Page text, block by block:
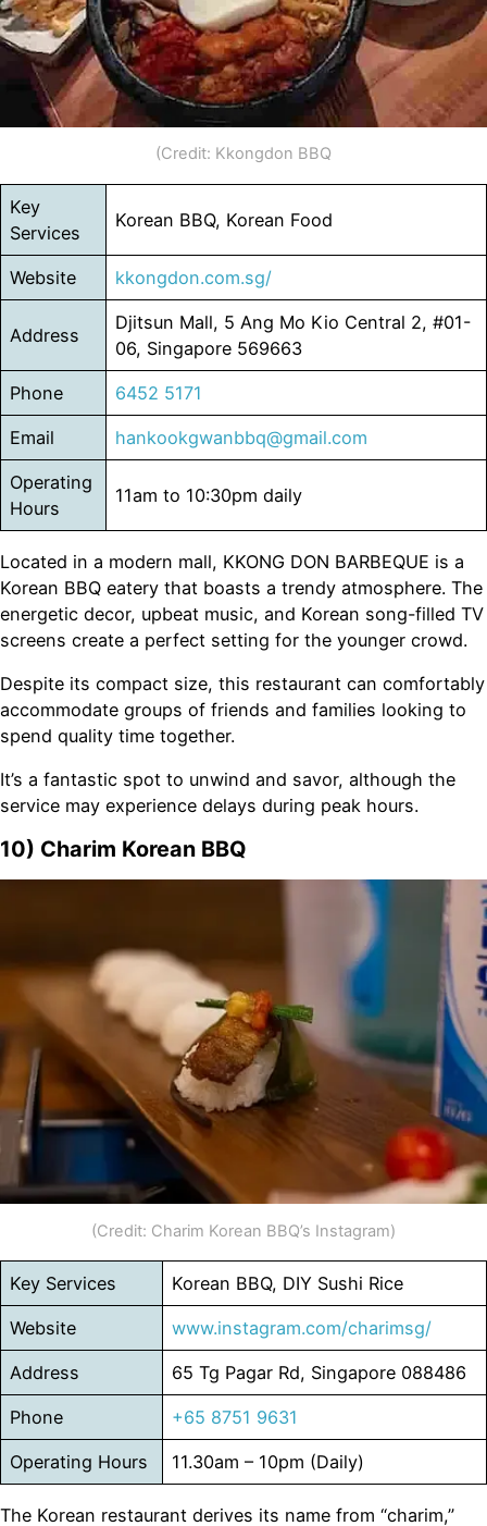
(Credit: Kkongdon BBQ
Key
Services
Korean BBQ, Korean Food
Website kkongdon.com.sg/
Address
Djitsun Mall, 5 Ang Mo Kio Central 2, #01-
06, Singapore 569663
Phone 6452 5171
Email hankookgwanbbq@gmail.com
Operating
Hours
11am to 10:30pm daily
Located in a modern mall, KKONG DON BARBEQUE is a
Korean BBQ eatery that boasts a trendy atmosphere. The
energetic decor, upbeat music, and Korean song-filled TV
screens create a perfect setting for the younger crowd.
Despite its compact size, this restaurant can comfortably
accommodate groups of friends and families looking to
spend quality time together.
It’s a fantastic spot to unwind and savor, although the
service may experience delays during peak hours.
10) Charim Korean BBQ
(Credit: Charim Korean BBQ’s Instagram)
Key Services Korean BBQ, DIY Sushi Rice
Website www.instagram.com/charimsg/
Address 65 Tg Pagar Rd, Singapore 088486
Phone +65 8751 9631
Operating Hours 11.30am – 10pm (Daily)
The Korean restaurant derives its name from “charim,”